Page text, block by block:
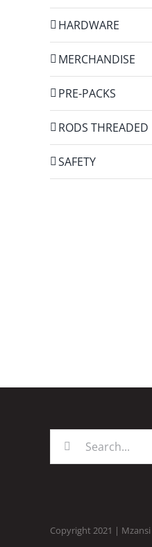
HARDWARE
MERCHANDISE
PRE-PACKS
RODS THREADED
SAFETY
Search
Copyright 2021 | Mzansi